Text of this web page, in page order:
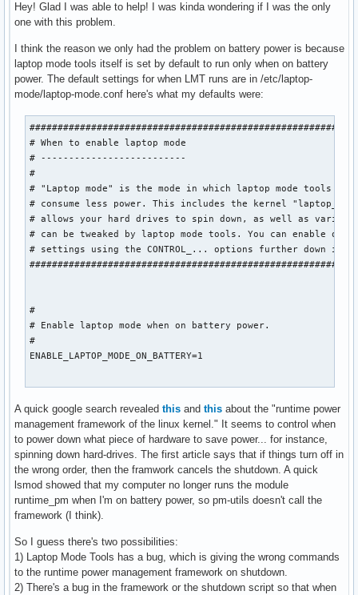
Hey! Glad I was able to help! I was kinda wondering if I was the only
one with this problem.
I think the reason we only had the problem on battery power is because
laptop mode tools itself is set by default to run only when on battery
power. The default settings for when LMT runs are in /etc/laptop-
mode/laptop-mode.conf here's what my defaults were:
# When to enable laptop mode
# --------------------------
#
# "Laptop mode" is the mode in which laptop mode tools
# consume less power. This includes the kernel
# allows your hard drives to spin down, as well as
# can be tweaked by laptop mode tools. You can enable or
# settings using the CONTROL_... options further down
#
# Enable laptop mode when on battery power.
#
ENABLE_LAPTOP_MODE_ON_BATTERY=1
# Enable laptop mode when on AC power.
ENABLE_LAPTOP_MODE_ON_AC=0
# Enable laptop mode when the laptop's lid is closed, even
# power? (ACPI-ONLY)
#
ENABLE_LAPTOP_MODE_WHEN_LID_CLOSED=0
A quick google search revealed this and this about the "runtime power
management framework of the linux kernel." It seems to control when
to power down what piece of hardware to save power... for instance,
spinning down hard-drives. The first article says that if things turn off in
the wrong order, then the framwork cancels the shutdown. A quick
lsmod showed that my computer no longer runs the module
runtime_pm when I'm on battery power, so pm-utils doesn't call the
framework (I think).
So I guess there's two possibilities:
1) Laptop Mode Tools has a bug, which is giving the wrong commands
to the runtime power management framework on shutdown.
2) There's a bug in the framework or the shutdown script so that when